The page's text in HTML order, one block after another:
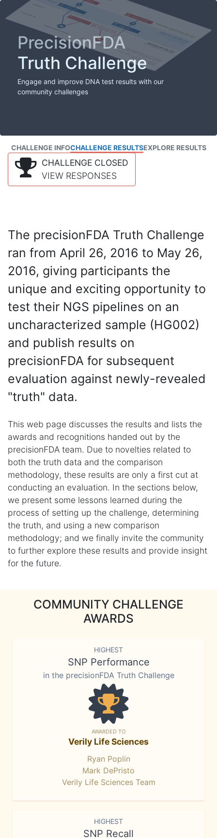
PrecisionFDA
Truth Challenge
Engage and improve DNA test results with our
community challenges
CHALLENGE INFOCHALLENGE RESULTSEXPLORE RESULTS
CHALLENGE CLOSED
VIEW RESPONSES
The precisionFDA Truth Challenge
ran from April 26, 2016 to May 26,
2016, giving participants the
unique and exciting opportunity to
test their NGS pipelines on an
uncharacterized sample (HG002)
and publish results on
precisionFDA for subsequent
evaluation against newly-revealed
"truth" data.
This web page discusses the results and lists the
awards and recognitions handed out by the
precisionFDA team. Due to novelties related to
both the truth data and the comparison
methodology, these results are only a first cut at
conducting an evaluation. In the sections below,
we present some lessons learned during the
process of setting up the challenge, determining
the truth, and using a new comparison
methodology; and we finally invite the community
to further explore these results and provide insight
for the future.
COMMUNITY CHALLENGE
AWARDS
HIGHEST
SNP Performance
in the precisionFDA Truth Challenge
AWARDED TO
Verily Life Sciences
Ryan Poplin
Mark DePristo
Verily Life Sciences Team
HIGHEST
SNP Recall